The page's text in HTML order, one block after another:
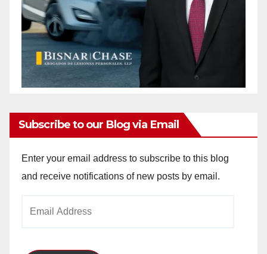
Subscribe to our Blog via Email
Enter your email address to subscribe to this blog
and receive notifications of new posts by email.